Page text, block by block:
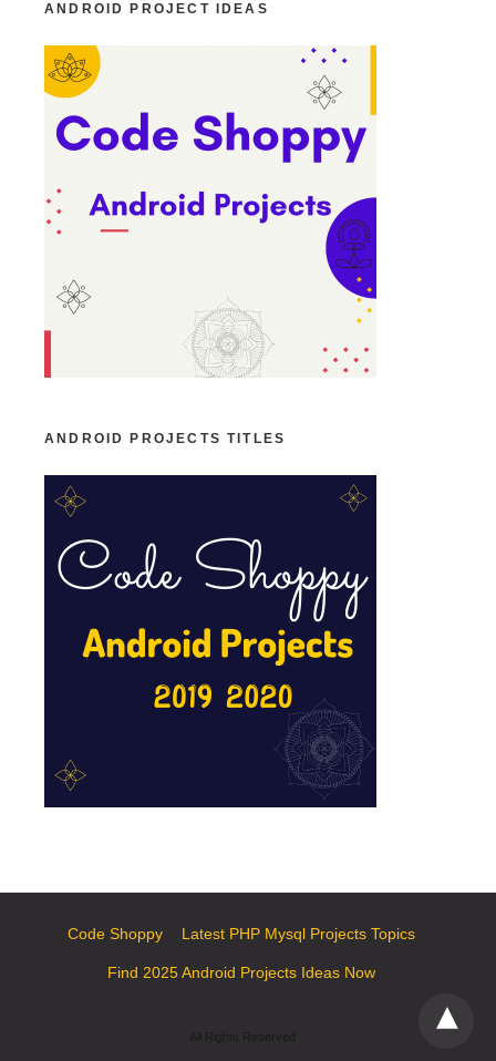
ANDROID PROJECT IDEAS
ANDROID PROJECTS TITLES
Code Shoppy Latest PHP Mysql Projects Topics
Find 2025 Android Projects Ideas Now